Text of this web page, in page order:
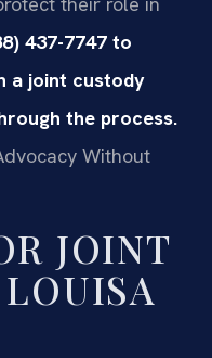
437-7747 to
a joint custody
the process.
Without
JOINT